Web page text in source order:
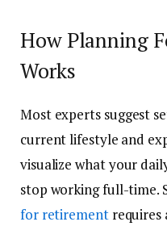
How Planning
Works
Most experts suggest
current lifestyle and
visualize what your
stop working full-time.
for retirementrequires